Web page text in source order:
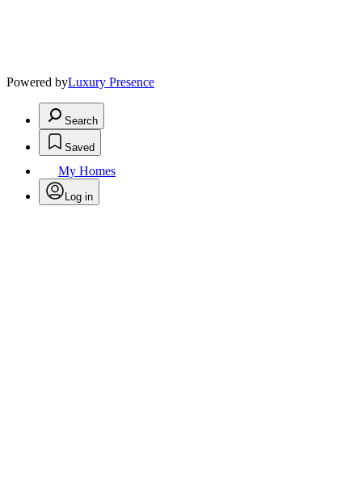
Powered byLuxury Presence
Search
Saved
My Homes
Log in